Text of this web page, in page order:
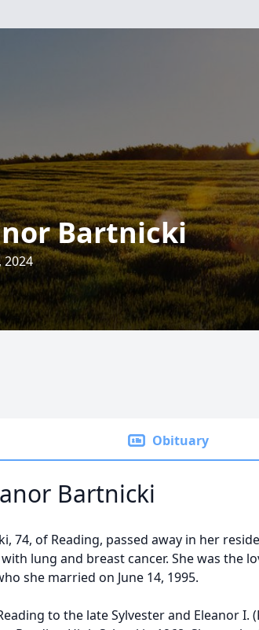
Bartnicki
2024
Obituary
Bartnicki
74, of Reading, passed away in her
lung and breast cancer. She was the
she married on June 14, 1995.
to the late Sylvester and Eleanor I.